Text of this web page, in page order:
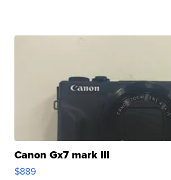
Canon Gx7 mark III
$889